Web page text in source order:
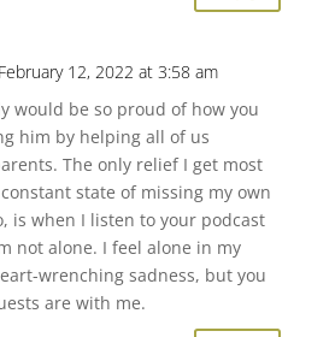
12, 2022 at 3:58 am
would be so proud of how you
him by helping all of us
The only relief I get most
state of missing my own
is when I listen to your podcast
not alone. I feel alone in my
wrenching sadness, but you
are with me.